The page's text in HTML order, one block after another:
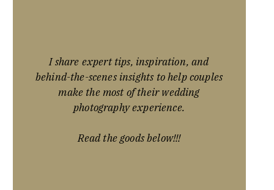
I share expert tips, inspiration, and
behind-the-scenes insights to help couples
make the most of their wedding
photography experience.
Read the goods below!!!